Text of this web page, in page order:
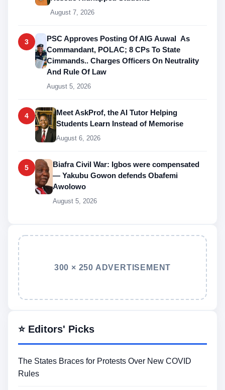
August 7, 2026
3
PSC Approves Posting Of AIG Auwal As
Commandant, POLAC; 8 CPs To State
Cimmands.. Charges Officers On Neutrality
And Rule Of Law
August 5, 2026
4
Meet AskProf, the AI Tutor Helping
Students Learn Instead of Memorise
August 6, 2026
5
Biafra Civil War: Igbos were compensated
— Yakubu Gowon defends Obafemi
Awolowo
August 5, 2026
300 × 250 ADVERTISEMENT
⭐ Editors' Picks
The States Braces for Protests Over New COVID
Rules